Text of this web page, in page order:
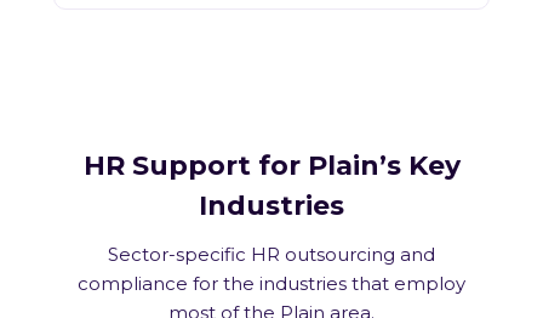
HR Support for Plain’s Key
Industries
Sector-specific HR outsourcing and
compliance for the industries that employ
most of the Plain area.